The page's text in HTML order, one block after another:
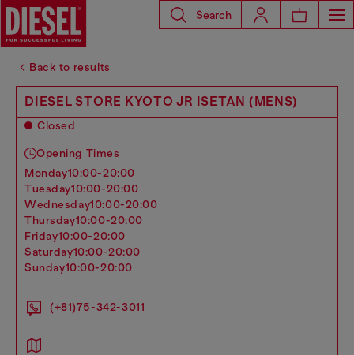
Search
Back to results
DIESEL STORE KYOTO JR ISETAN (MENS)
Closed
Opening Times
monday10:00-20:00
tuesday10:00-20:00
wednesday10:00-20:00
thursday10:00-20:00
friday10:00-20:00
saturday10:00-20:00
sunday10:00-20:00
(+81)75-342-3011